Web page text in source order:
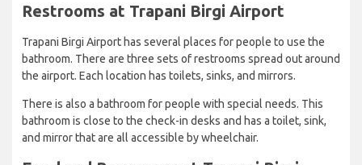
Restrooms at Trapani Birgi Airport
Trapani Birgi Airport has several places for people to use the
bathroom. There are three sets of restrooms spread out around
the airport. Each location has toilets, sinks, and mirrors.
There is also a bathroom for people with special needs. This
bathroom is close to the check-in desks and has a toilet, sink,
and mirror that are all accessible by wheelchair.